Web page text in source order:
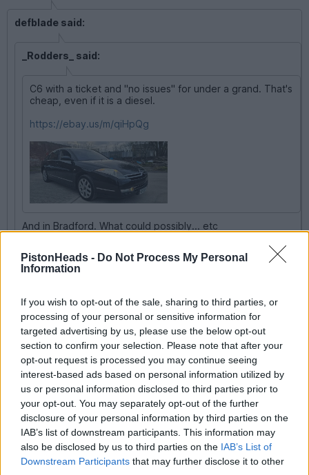
PistonHeads - Do Not Process My Personal
Information
If you wish to opt-out of the sale, sharing to third parties, or
processing of your personal or sensitive information for
targeted advertising by us, please use the below opt-out
section to confirm your selection. Please note that after your
opt-out request is processed you may continue seeing
interest-based ads based on personal information utilized by
us or personal information disclosed to third parties prior to
your opt-out. You may separately opt-out of the further
disclosure of your personal information by third parties on the
IAB’s list of downstream participants. This information may
also be disclosed by us to third parties on the IAB’s List of
Downstream Participants that may further disclose it to other
defblade said:
_Rodders_ said:
C6 with a ticket and "no issues" for under a grand. That's
cheap, even if it is a diesel.
https://ebay.us/m/qiHpQg
And in Bradford. What could possibly... etc
For a bag, even being a Linage, that's a bargain.
Shed it along until its next test then sell it for spares.
Indeed. If it starts, runs and stops that’s an interesting car to run
between tests for next to no money.
QBee 22,364 posts 172 months
Tuesday 12th May
I imagine the £735 road tax (is it?) may be putting off buyers.
To be fair, it's about £60 a month, and if you have bought a
cheap car it's just a "so what".